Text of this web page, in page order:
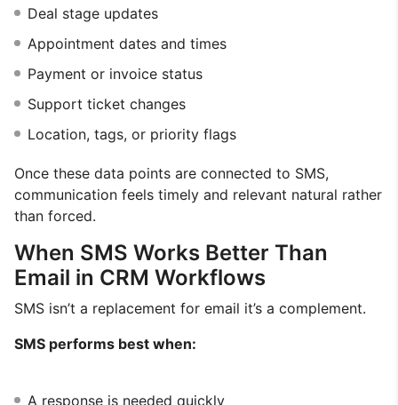
Deal stage updates
Appointment dates and times
Payment or invoice status
Support ticket changes
Location, tags, or priority flags
Once these data points are connected to SMS,
communication feels timely and relevant natural rather
than forced.
When SMS Works Better Than
Email in CRM Workflows
SMS isn’t a replacement for email it’s a complement.
SMS performs best when:
A response is needed quickly